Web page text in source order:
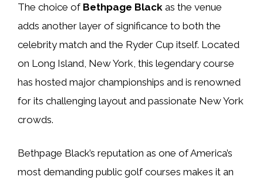
The choice of Bethpage Black as the venue
adds another layer of significance to both the
celebrity match and the Ryder Cup itself. Located
on Long Island, New York, this legendary course
has hosted major championships and is renowned
for its challenging layout and passionate New York
crowds.
Bethpage Black’s reputation as one of America’s
most demanding public golf courses makes it an